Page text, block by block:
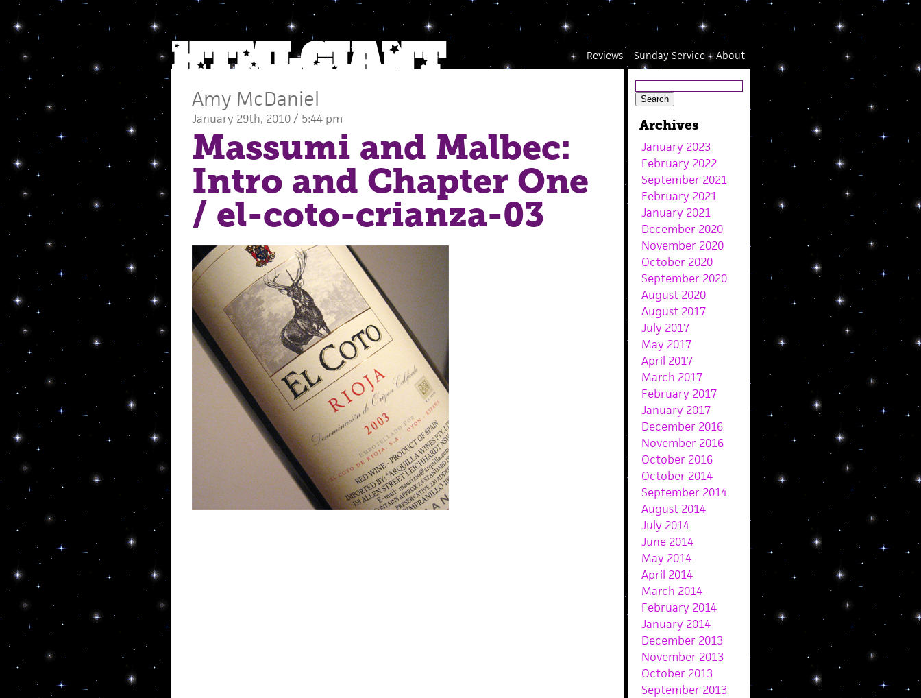
About
Sunday Service
Reviews
Amy McDaniel
January 29th, 2010 / 5:44 pm
Massumi and Malbec:
Intro and Chapter One
/ el-coto-crianza-03
Archives
January 2023
February 2022
September 2021
February 2021
January 2021
December 2020
November 2020
October 2020
September 2020
August 2020
August 2017
July 2017
May 2017
April 2017
March 2017
February 2017
January 2017
December 2016
November 2016
October 2016
October 2014
September 2014
August 2014
July 2014
June 2014
May 2014
April 2014
March 2014
February 2014
January 2014
December 2013
November 2013
October 2013
September 2013